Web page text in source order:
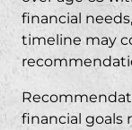
financial
timeline may
financial goals